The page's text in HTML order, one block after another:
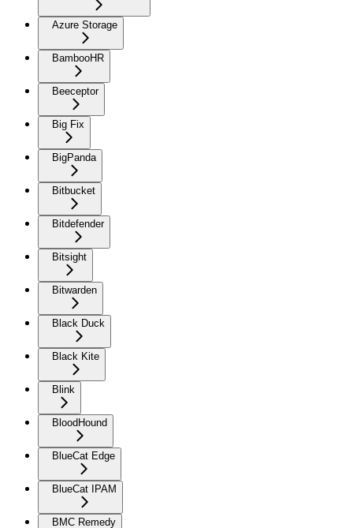
Azure Storage
BambooHR
Beeceptor
Big Fix
BigPanda
Bitbucket
Bitdefender
Bitsight
Bitwarden
Black Duck
Black Kite
Blink
BloodHound
BlueCat Edge
BlueCat IPAM
BMC Remedy